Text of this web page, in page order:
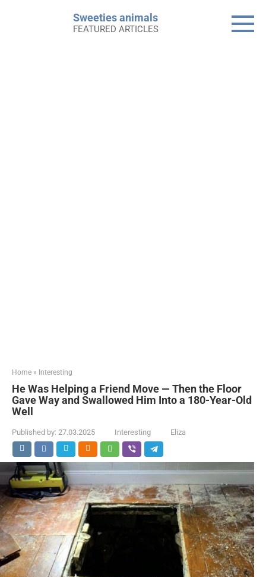
Sweeties animals
FEATURED ARTICLES
Home » Interesting
He Was Helping a Friend Move — Then the Floor
Gave Way and Swallowed Him Into a 180-Year-Old
Well
Published by: 27.03.2025 Interesting Eliza